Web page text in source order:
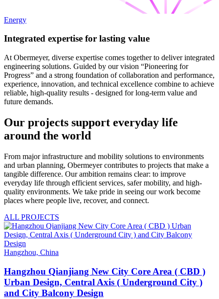
Energy
Integrated expertise for lasting value
At Obermeyer, diverse expertise comes together to deliver integrated
engineering solutions. Guided by our vision “Pioneering for
Progress” and a strong foundation of collaboration and performance,
experience, innovation, and technical excellence combine to achieve
reliable, high-quality results - designed for long-term value and
future demands.
Our projects support everyday life
around the world
From major infrastructure and mobility solutions to environments
and urban planning, Obermeyer contributes to projects that make a
tangible difference. Our ambition remains clear: to improve
everyday life through efficient services, safer mobility, and high-
quality environments. We take pride in seeing our work become
places where people live, recover, and connect.
ALL PROJECTS
Hangzhou, China
Hangzhou Qianjiang New City Core Area ( CBD )
Urban Design, Central Axis ( Underground City )
and City Balcony Design